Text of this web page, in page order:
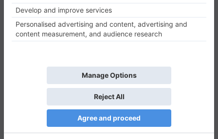
Puzzle 0
Play Now
710 0 0
Make All Equal